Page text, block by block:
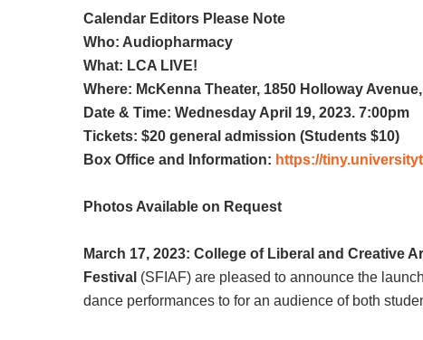
Calendar Editors Please Note
Who: Audiopharmacy
What: LCA LIVE!
Where: McKenna Theater, 1850 Holloway
Date & Time: Wednesday April 19, 2023. 7:00pm
Tickets: $20 general admission (Students $10)
Box Office and Information: https://
Photos Available on Request
March 17, 2023: College of Liberal and Creative
Festival (SFIAF) are pleased to announce the
dance performances to for an audience of both